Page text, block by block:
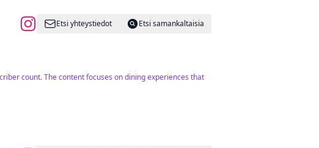
Etsi yhteystiedot
Etsi samankaltaisia
count. The content focuses on dining experiences that